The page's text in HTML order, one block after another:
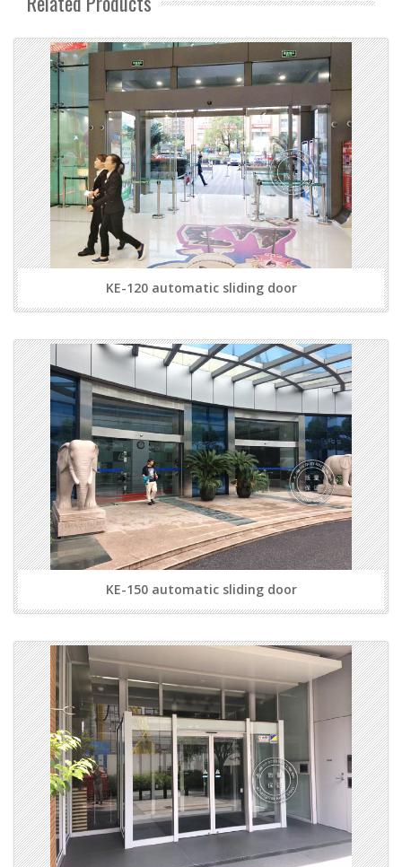
KE-120 automatic sliding door
KE-150 automatic sliding door